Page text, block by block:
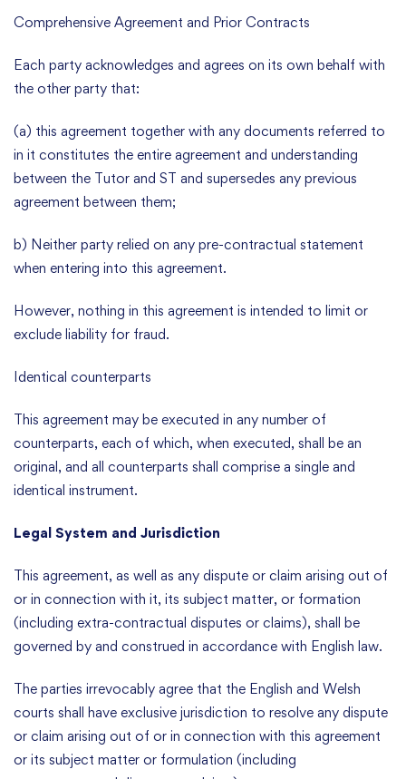
Comprehensive Agreement and Prior Contracts
Each party acknowledges and agrees on its own behalf with
the other party that:
(a) this agreement together with any documents referred to
in it constitutes the entire agreement and understanding
between the Tutor and ST and supersedes any previous
agreement between them;
b) Neither party relied on any pre-contractual statement
when entering into this agreement.
However, nothing in this agreement is intended to limit or
exclude liability for fraud.
Identical counterparts
This agreement may be executed in any number of
counterparts, each of which, when executed, shall be an
original, and all counterparts shall comprise a single and
identical instrument.
Legal System and Jurisdiction
This agreement, as well as any dispute or claim arising out of
or in connection with it, its subject matter, or formation
(including extra-contractual disputes or claims), shall be
governed by and construed in accordance with English law.
The parties irrevocably agree that the English and Welsh
courts shall have exclusive jurisdiction to resolve any dispute
or claim arising out of or in connection with this agreement
or its subject matter or formulation (including